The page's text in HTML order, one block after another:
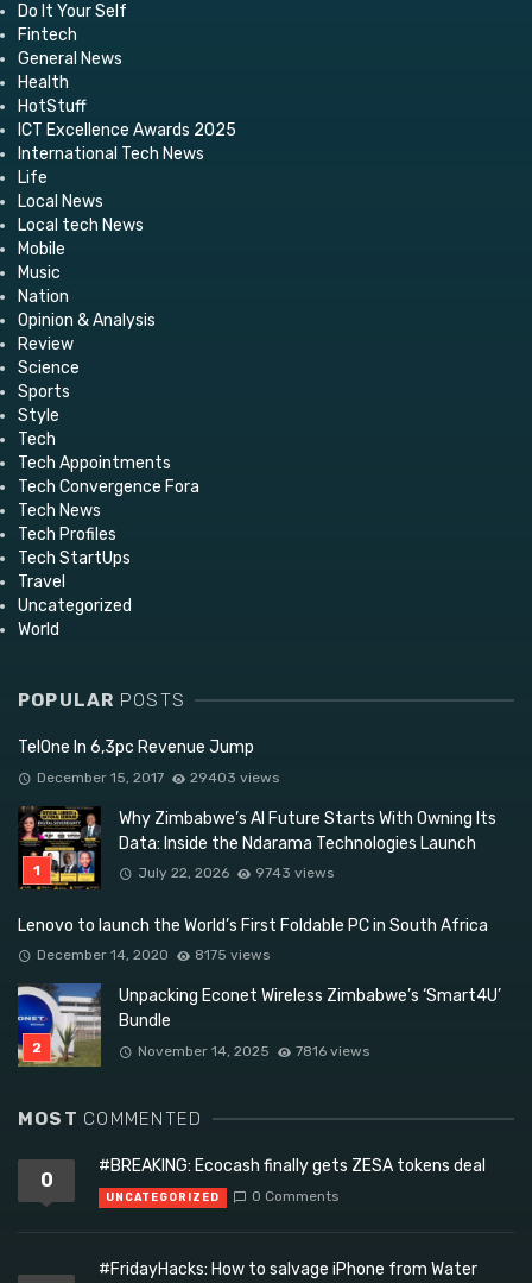
Do It Your Self
Fintech
General News
Health
HotStuff
ICT Excellence Awards 2025
International Tech News
Life
Local News
Local tech News
Mobile
Music
Nation
Opinion & Analysis
Review
Science
Sports
Style
Tech
Tech Appointments
Tech Convergence Fora
Tech News
Tech Profiles
Tech StartUps
Travel
Uncategorized
World
POPULAR POSTS
TelOne In 6,3pc Revenue Jump
December 15, 2017 29403 views
Why Zimbabwe’s AI Future Starts With Owning Its
Data: Inside the Ndarama Technologies Launch
July 22, 2026 9743 views
Lenovo to launch the World’s First Foldable PC in South Africa
December 14, 2020 8175 views
Unpacking Econet Wireless Zimbabwe’s ‘Smart4U’
Bundle
November 14, 2025 7816 views
MOST COMMENTED
0
#BREAKING: Ecocash finally gets ZESA tokens deal
UNCATEGORIZED 0 Comments
#FridayHacks: How to salvage iPhone from Water